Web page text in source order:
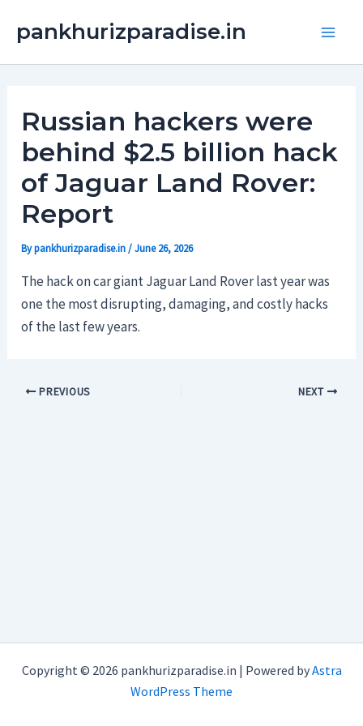
pankhurizparadise.in
Russian hackers were
behind $2.5 billion hack
of Jaguar Land Rover:
Report
Bypankhurizparadise.in/June 26, 2026
The hack on car giant Jaguar Land Rover last year was
one the most disrupting, damaging, and costly hacks
of the last few years.
PREVIOUS NEXT
Copyright © 2026 pankhurizparadise.in | Powered byAstra
WordPress Theme